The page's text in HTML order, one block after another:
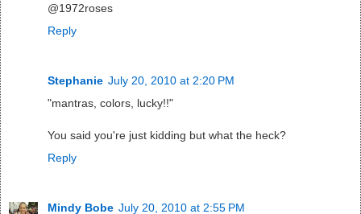
@1972roses
Reply
Stephanie July 20, 2010 at 2:20 PM
"mantras, colors, lucky!!"
You said you're just kidding but what the heck?
Reply
Mindy Bobe July 20, 2010 at 2:55 PM